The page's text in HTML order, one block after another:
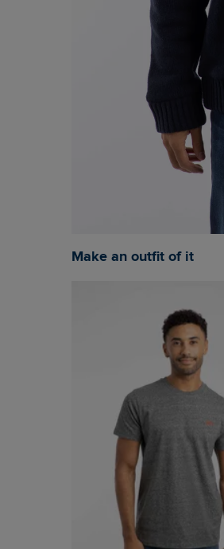
Make an outfit of it